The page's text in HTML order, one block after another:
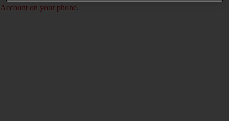
Account on your phone.